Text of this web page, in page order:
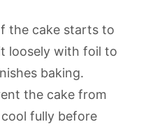
the cake starts to
loosely with foil to
baking.
the cake from
fully before